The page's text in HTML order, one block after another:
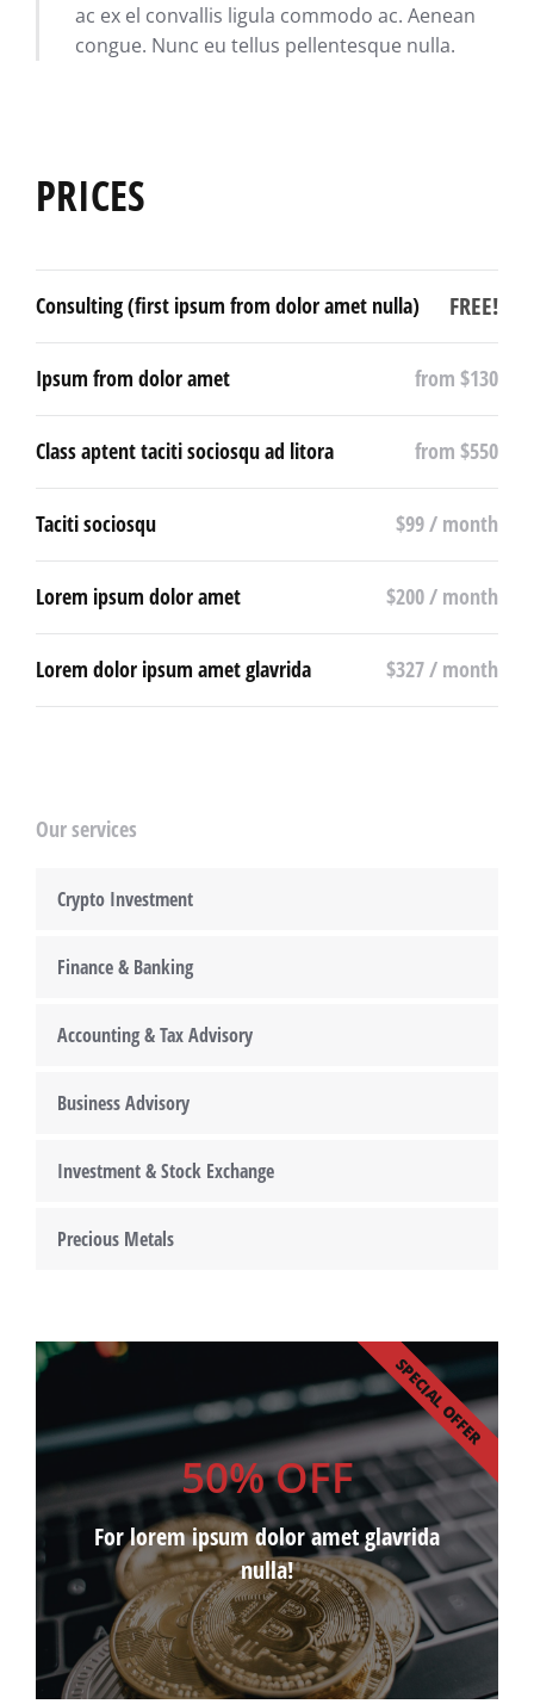
ac ex el convallis ligula commodo ac. Aenean
congue. Nunc eu tellus pellentesque nulla.
PRICES
Consulting (first ipsum from dolor amet nulla) FREE!
Ipsum from dolor amet from $130
Class aptent taciti sociosqu ad litora from $550
Taciti sociosqu $99 / month
Lorem ipsum dolor amet $200 / month
Lorem dolor ipsum amet glavrida $327 / month
Our services
Crypto Investment
Finance & Banking
Accounting & Tax Advisory
Business Advisory
Investment & Stock Exchange
Precious Metals
50% OFF
For lorem ipsum dolor amet glavrida
nulla!
SPECIAL OFFER